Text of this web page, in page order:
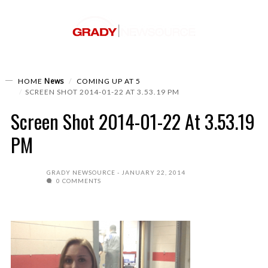
HOME News
COMING UP AT 5
SCREEN SHOT 2014-01-22 AT 3.53.19 PM
Screen Shot 2014-01-22 At 3.53.19
PM
GRADY NEWSOURCE
JANUARY 22, 2014
0 COMMENTS